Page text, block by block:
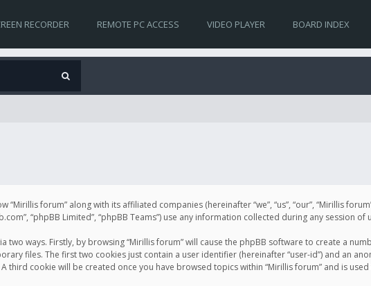
RECORDER REMOTE PC ACCESS VIDEO PLAYER BOARD INDEX
“Mirillis forum” along with its affiliated companies (hereinafter “we”, “us”, “our”, “Mirillis
“phpBB Limited”, “phpBB Teams”) use any information collected during any session
two ways. Firstly, by browsing “Mirillis forum” will cause the phpBB software to create a
files. The first two cookies just contain a user identifier (hereinafter “user-id”) and an
third cookie will be created once you have browsed topics within “Mirillis forum” and is